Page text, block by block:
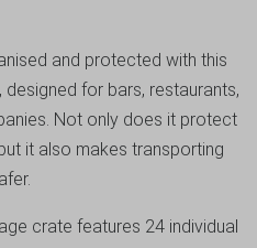
and protected with this
for bars, restaurants,
Not only does it protect
it also makes transporting
crate features 24 individual